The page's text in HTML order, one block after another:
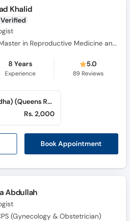
Khalid
Verified
M.B.B.S., Master in Reproductive Medicine and IVF, Advanced Master in Reproductive Medicine and IVF, F.C.P.S.
8 Years
Experience
5.0
89 Reviews
Book Appointment
Khalid Hospital (Sargodha) (Queens Road)
Rs. 2,000
Abdullah
(Gynecology & Obstetrician)